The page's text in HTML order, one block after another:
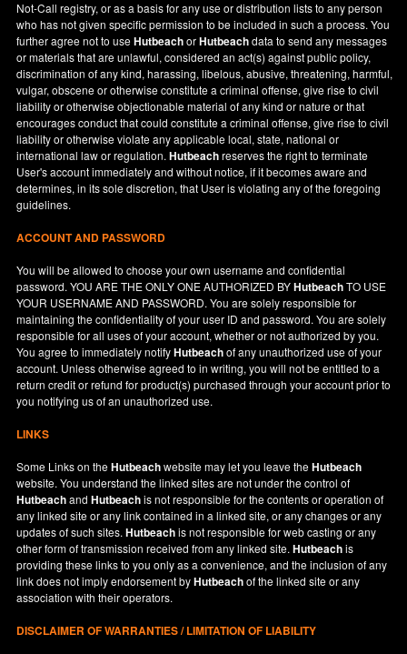
Not-Call registry, or as a basis for any use or distribution lists to any person
who has not given specific permission to be included in such a process. You
further agree not to useHutbeachorHutbeachdata to send any messages
or materials that are unlawful, considered an act(s) against public policy,
discrimination of any kind, harassing, libelous, abusive, threatening, harmful,
vulgar, obscene or otherwise constitute a criminal offense, give rise to civil
liability or otherwise objectionable material of any kind or nature or that
encourages conduct that could constitute a criminal offense, give rise to civil
liability or otherwise violate any applicable local, state, national or
international law or regulation.Hutbeachreserves the right to terminate
User's account immediately and without notice, if it becomes aware and
determines, in its sole discretion, that User is violating any of the foregoing
guidelines.
ACCOUNT AND PASSWORD
You will be allowed to choose your own username and confidential
password. YOU ARE THE ONLY ONE AUTHORIZED BYHutbeachTO USE
YOUR USERNAME AND PASSWORD. You are solely responsible for
maintaining the confidentiality of your user ID and password. You are solely
responsible for all uses of your account, whether or not authorized by you.
You agree to immediately notifyHutbeachof any unauthorized use of your
account. Unless otherwise agreed to in writing, you will not be entitled to a
return credit or refund for product(s) purchased through your account prior to
you notifying us of an unauthorized use.
LINKS
Some Links on theHutbeachwebsite may let you leave theHutbeach
website. You understand the linked sites are not under the control of
HutbeachandHutbeachis not responsible for the contents or operation of
any linked site or any link contained in a linked site, or any changes or any
updates of such sites.Hutbeachis not responsible for web casting or any
other form of transmission received from any linked site.Hutbeachis
providing these links to you only as a convenience, and the inclusion of any
link does not imply endorsement byHutbeachof the linked site or any
association with their operators.
DISCLAIMER OF WARRANTIES / LIMITATION OF LIABILITY